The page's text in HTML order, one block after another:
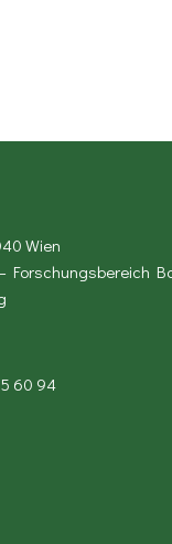
Wien
Forschungsbereich
60 94